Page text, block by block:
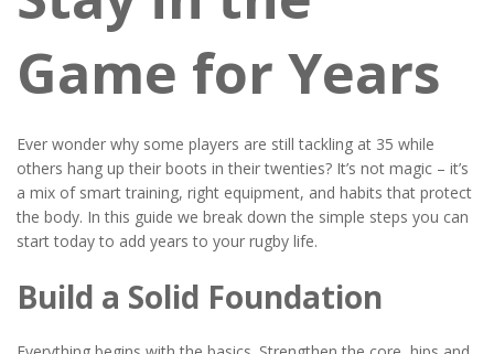
Game for Years
Ever wonder why some players are still tackling at 35 while
others hang up their boots in their twenties? It’s not magic – it’s
a mix of smart training, right equipment, and habits that protect
the body. In this guide we break down the simple steps you can
start today to add years to your rugby life.
Build a Solid Foundation